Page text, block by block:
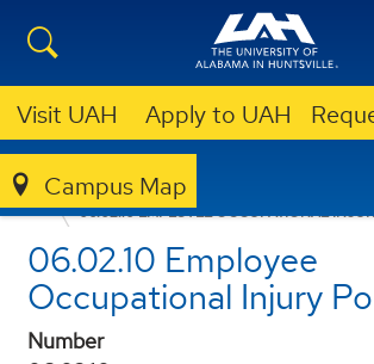
Visit UAH Apply to UAH
Campus Map
POLICIES AND PROCEDURES
06.02.10 EMPLOYEE OCCUPATIONAL
06.02.10 Employee
Occupational Injury
Number